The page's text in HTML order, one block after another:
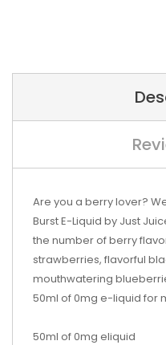
Are you a berry lover?
Burst E-Liquid by Just
the number of berry
strawberries, flavorful
mouthwatering
50ml of 0mg e-liquid for
50ml of 0mg eliquid